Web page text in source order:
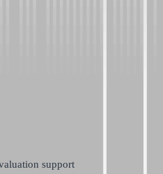
support